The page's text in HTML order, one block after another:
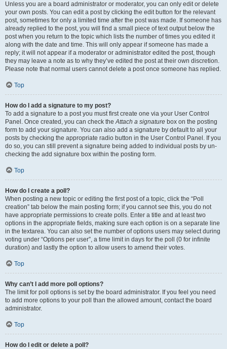
Unless you are a board administrator or moderator, you can only edit or delete
your own posts. You can edit a post by clicking the edit button for the relevant
post, sometimes for only a limited time after the post was made. If someone has
already replied to the post, you will find a small piece of text output below the
post when you return to the topic which lists the number of times you edited it
along with the date and time. This will only appear if someone has made a
reply; it will not appear if a moderator or administrator edited the post, though
they may leave a note as to why they’ve edited the post at their own discretion.
Please note that normal users cannot delete a post once someone has replied.
Top
How do I add a signature to my post?
To add a signature to a post you must first create one via your User Control
Panel. Once created, you can check theAttach a signature box on the posting
form to add your signature. You can also add a signature by default to all your
posts by checking the appropriate radio button in the User Control Panel. If you
do so, you can still prevent a signature being added to individual posts by un-
checking the add signature box within the posting form.
Top
How do I create a poll?
When posting a new topic or editing the first post of a topic, click the “Poll
creation” tab below the main posting form; if you cannot see this, you do not
have appropriate permissions to create polls. Enter a title and at least two
options in the appropriate fields, making sure each option is on a separate line
in the textarea. You can also set the number of options users may select during
voting under “Options per user”, a time limit in days for the poll (0 for infinite
duration) and lastly the option to allow users to amend their votes.
Top
Why can’t I add more poll options?
The limit for poll options is set by the board administrator. If you feel you need
to add more options to your poll than the allowed amount, contact the board
administrator.
Top
How do I edit or delete a poll?